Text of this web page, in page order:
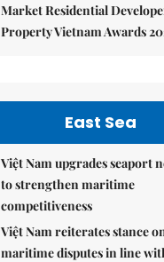
Market Residential
Property Vietnam Awards
East Sea
Việt Nam upgrades seaport
to strengthen maritime
competitiveness
Việt Nam reiterates stance
maritime disputes in line